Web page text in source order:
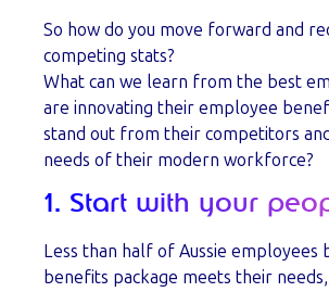
So how do you move forward and
competing stats?
What can we learn from the best
are innovating their employee
stand out from their competitors
needs of their modern workforce?
1. Start with your
Less than half of Aussie employees
benefits package meets their